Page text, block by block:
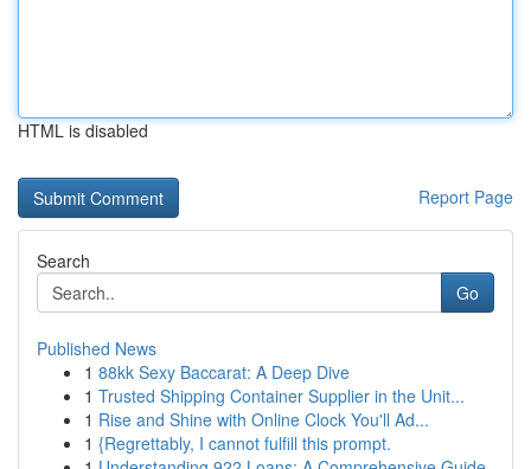
HTML is disabled
Report Page
Search
Go
Published News
1 88kk Sexy Baccarat: A Deep Dive
1 Trusted Shipping Container Supplier in the Unit...
1 Rise and Shine with Online Clock You'll Ad...
1 {Regrettably, I cannot fulfill this prompt.